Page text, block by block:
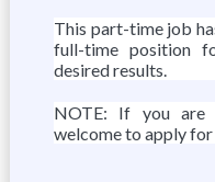
This part-time job
full-time position
desired results.
NOTE: If you are
welcome to apply for